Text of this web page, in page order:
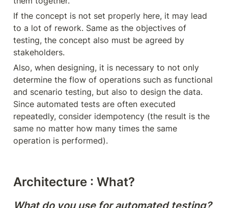
If the concept is not set properly here, it may lead
to a lot of rework. Same as the objectives of
testing, the concept also must be agreed by
stakeholders.
Also, when designing, it is necessary to not only
determine the flow of operations such as functional
and scenario testing, but also to design the data.
Since automated tests are often executed
repeatedly, consider idempotency (the result is the
same no matter how many times the same
operation is performed).
Architecture : What?
What do you use for automated testing?